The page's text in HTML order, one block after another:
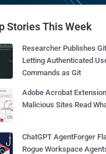
Stories This Week
Researcher Publishes
Letting Authenticated
Commands as Git
Adobe Acrobat
Malicious Sites Read
ChatGPT AgentForger
Rogue Workspace